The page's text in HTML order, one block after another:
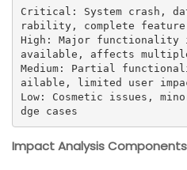
Critical: System crash,
rability, complete
High: Major functionality
available, affects
Medium: Partial
ailable, limited user
Low: Cosmetic issues,
dge cases
Impact Analysis